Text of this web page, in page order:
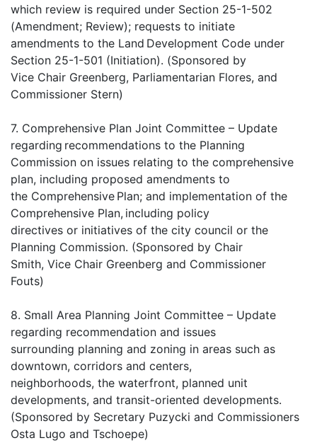
which review is required under Section 25-1-502
(Amendment; Review); requests to initiate
amendments to the Land Development Code under
Section 25-1-501 (Initiation). (Sponsored by
Vice Chair Greenberg, Parliamentarian Flores, and
Commissioner Stern)
7. Comprehensive Plan Joint Committee – Update
regarding recommendations to the Planning
Commission on issues relating to the comprehensive
plan, including proposed amendments to
the Comprehensive Plan; and implementation of the
Comprehensive Plan, including policy
directives or initiatives of the city council or the
Planning Commission. (Sponsored by Chair
Smith, Vice Chair Greenberg and Commissioner
Fouts)
8. Small Area Planning Joint Committee – Update
regarding recommendation and issues
surrounding planning and zoning in areas such as
downtown, corridors and centers,
neighborhoods, the waterfront, planned unit
developments, and transit-oriented developments.
(Sponsored by Secretary Puzycki and Commissioners
Osta Lugo and Tschoepe)